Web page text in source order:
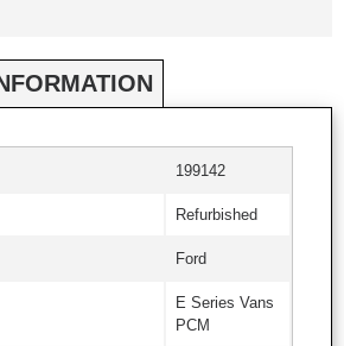
199142
Refurbished
Ford
E Series Vans
PCM